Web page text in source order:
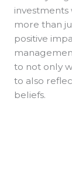
more than
positive
to not only
to also
beliefs.